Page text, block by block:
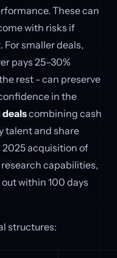
These can
with risks if
For smaller deals,
pays 25–30%
rest - can preserve
in the
combining cash
talent and share
2025 acquisition of
capabilities,
within 100 days
structures: